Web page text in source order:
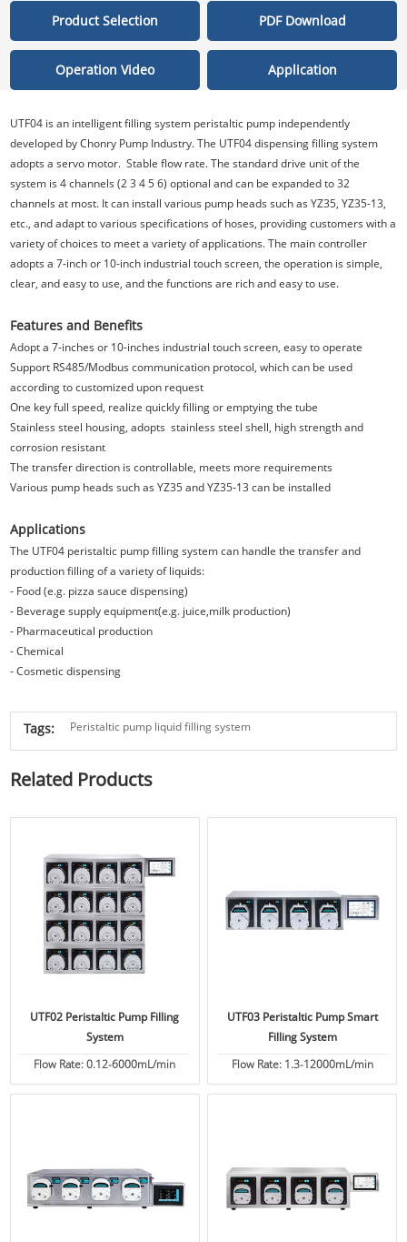
Product Selection PDF Download
Operation Video Application
UTF04 is an intelligent filling system peristaltic pump independently
developed by Chonry Pump Industry. The UTF04 dispensing filling system
adopts a servo motor. Stable flow rate. The standard drive unit of the
system is 4 channels (2 3 4 5 6) optional and can be expanded to 32
channels at most. It can install various pump heads such as YZ35, YZ35-13,
etc., and adapt to various specifications of hoses, providing customers with a
variety of choices to meet a variety of applications. The main controller
adopts a 7-inch or 10-inch industrial touch screen, the operation is simple,
clear, and easy to use, and the functions are rich and easy to use.
Features and Benefits
Adopt a 7-inches or 10-inches industrial touch screen, easy to operate
Support RS485/Modbus communication protocol, which can be used
according to customized upon request
One key full speed, realize quickly filling or emptying the tube
Stainless steel housing, adopts stainless steel shell, high strength and
corrosion resistant
The transfer direction is controllable, meets more requirements
Various pump heads such as YZ35 and YZ35-13 can be installed
Applications
The UTF04 peristaltic pump filling system can handle the transfer and
production filling of a variety of liquids:
- Food (e.g. pizza sauce dispensing)
- Beverage supply equipment(e.g. juice,milk production)
- Pharmaceutical production
- Chemical
- Cosmetic dispensing
Tags: Peristaltic pump liquid filling system
Related Products
UTF02 Peristaltic Pump Filling
System
Flow Rate: 0.12-6000mL/min
UTF03 Peristaltic Pump Smart
Filling System
Flow Rate: 1.3-12000mL/min